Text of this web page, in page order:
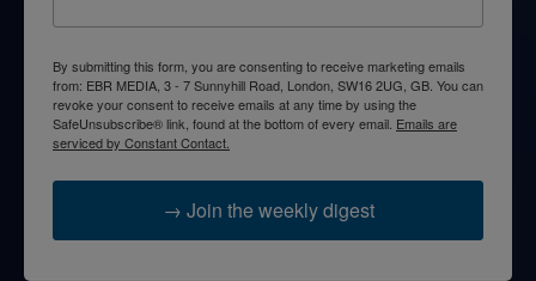
By submitting this form, you are consenting to receive marketing emails
from: EBR MEDIA, 3 - 7 Sunnyhill Road, London, SW16 2UG, GB. You can
revoke your consent to receive emails at any time by using the
SafeUnsubscribe® link, found at the bottom of every email. Emails are
serviced by Constant Contact.
→ Join the weekly digest